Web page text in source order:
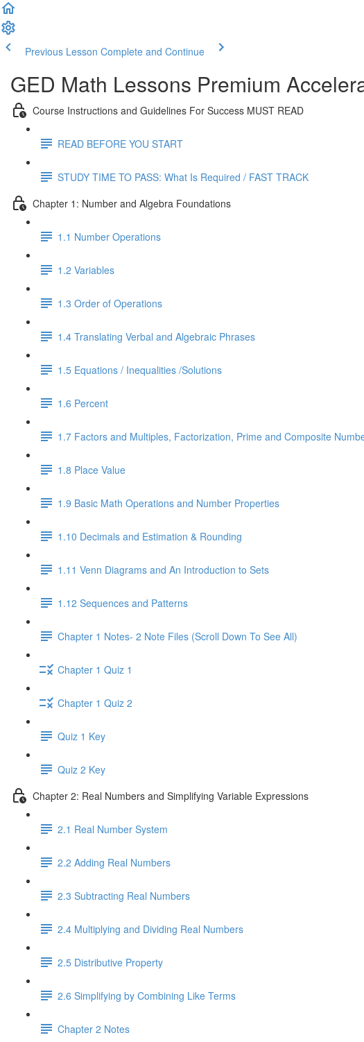
Previous Lesson Complete and Continue
GED Math Lessons Premium
Course Instructions and Guidelines For Success MUST READ
READ BEFORE YOU START
STUDY TIME TO PASS: What Is Required / FAST TRACK
Chapter 1: Number and Algebra Foundations
1.1 Number Operations
1.2 Variables
1.3 Order of Operations
1.4 Translating Verbal and Algebraic Phrases
1.5 Equations / Inequalities /Solutions
1.6 Percent
1.7 Factors and Multiples, Factorization, Prime and Composite
1.8 Place Value
1.9 Basic Math Operations and Number Properties
1.10 Decimals and Estimation & Rounding
1.11 Venn Diagrams and An Introduction to Sets
1.12 Sequences and Patterns
Chapter 1 Notes- 2 Note Files (Scroll Down To See All)
Chapter 1 Quiz 1
Chapter 1 Quiz 2
Quiz 1 Key
Quiz 2 Key
Chapter 2: Real Numbers and Simplifying Variable Expressions
2.1 Real Number System
2.2 Adding Real Numbers
2.3 Subtracting Real Numbers
2.4 Multiplying and Dividing Real Numbers
2.5 Distributive Property
2.6 Simplifying by Combining Like Terms
Chapter 2 Notes